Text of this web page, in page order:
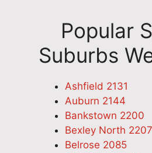
Popular
Suburbs
Ashfield 2131
Auburn 2144
Bankstown 2200
Bexley North 2207
Belrose 2085